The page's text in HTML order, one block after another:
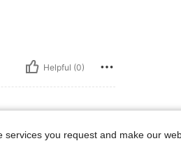
Helpful (0)
you request and make our